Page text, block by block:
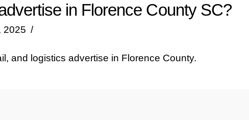
in Florence County SC?
2025
and logistics advertise in Florence County.